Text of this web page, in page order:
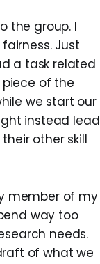
the group. I
Just
a task related
piece of the
we start our
instead lead
other skill
member of my
way too
needs.
of what we